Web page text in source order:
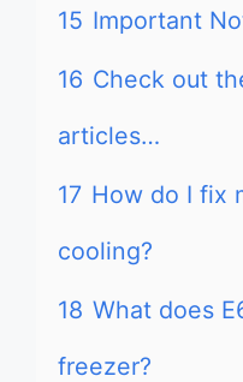
15 Important
16 Check out
articles…
17 How do I fix
cooling?
18 What does
freezer?